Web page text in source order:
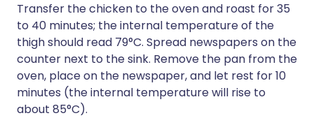
Transfer the chicken to the oven and roast for 35
to 40 minutes; the internal temperature of the
thigh should read 79°C. Spread newspapers on the
counter next to the sink. Remove the pan from the
oven, place on the newspaper, and let rest for 10
minutes (the internal temperature will rise to
about 85°C).